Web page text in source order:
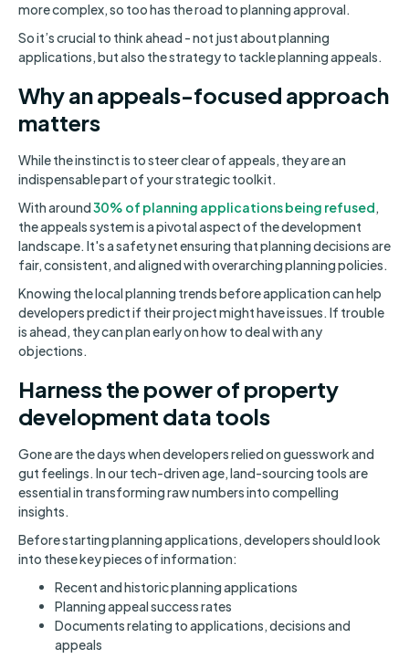
more complex, so too has the road to planning approval.
So it’s crucial to think ahead - not just about planning
applications, but also the strategy to tackle planning appeals.
Why an appeals-focused approach
matters
While the instinct is to steer clear of appeals, they are an
indispensable part of your strategic toolkit.
With around30% of planning applications being refused,
the appeals system is a pivotal aspect of the development
landscape. It's a safety net ensuring that planning decisions are
fair, consistent, and aligned with overarching planning policies.
Knowing the local planning trends before application can help
developers predict if their project might have issues. If trouble
is ahead, they can plan early on how to deal with any
objections.
Harness the power of property
development data tools
Gone are the days when developers relied on guesswork and
gut feelings. In our tech-driven age, land-sourcing tools are
essential in transforming raw numbers into compelling
insights.
Before starting planning applications, developers should look
into these key pieces of information:
Recent and historic planning applications
Planning appeal success rates
Documents relating to applications, decisions and
appeals